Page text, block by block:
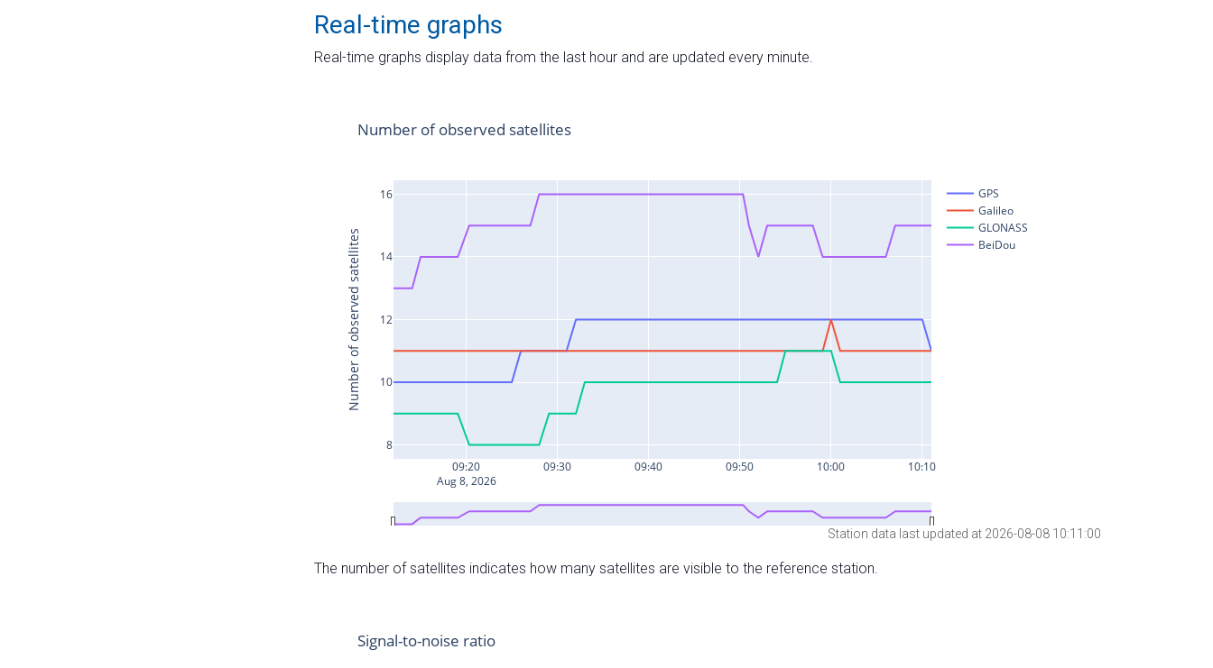
Real-time graphs
Real-time graphs display data from the last hour and are updated every minute.
Station data last updated at 2026-08-08 10:11:00
The number of satellites indicates how many satellites are visible to the reference station.